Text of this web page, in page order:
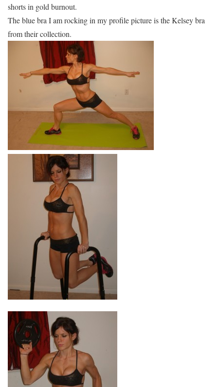
shorts in gold burnout.
The blue bra I am rocking in my profile picture is the Kelsey bra
from their collection.